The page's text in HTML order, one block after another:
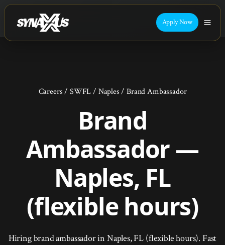
Apply Now
Careers/ SWFL/ Naples/Brand Ambassador
Brand
Ambassador —
Naples, FL
(flexible hours)
Hiring brand ambassador in Naples, FL (flexible hours). Fast